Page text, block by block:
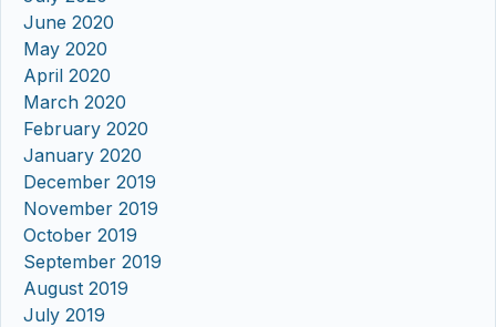
June 2020
May 2020
April 2020
March 2020
February 2020
January 2020
December 2019
November 2019
October 2019
September 2019
August 2019
July 2019